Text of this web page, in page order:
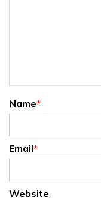
Name*
Email*
Website